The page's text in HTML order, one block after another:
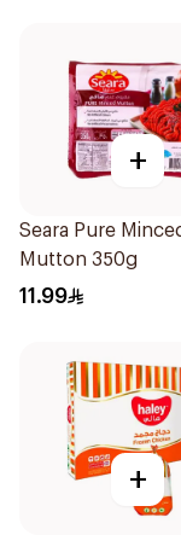
+
Seara Pure
Mutton 350g
11.99
+